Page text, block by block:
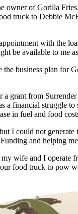
owner of Gorilla
truck to Debbie
with the
be available to me
business plan for
a grant from
a financial struggle
in fuel and food
I could not
and helping
my wife and I
food truck to pow